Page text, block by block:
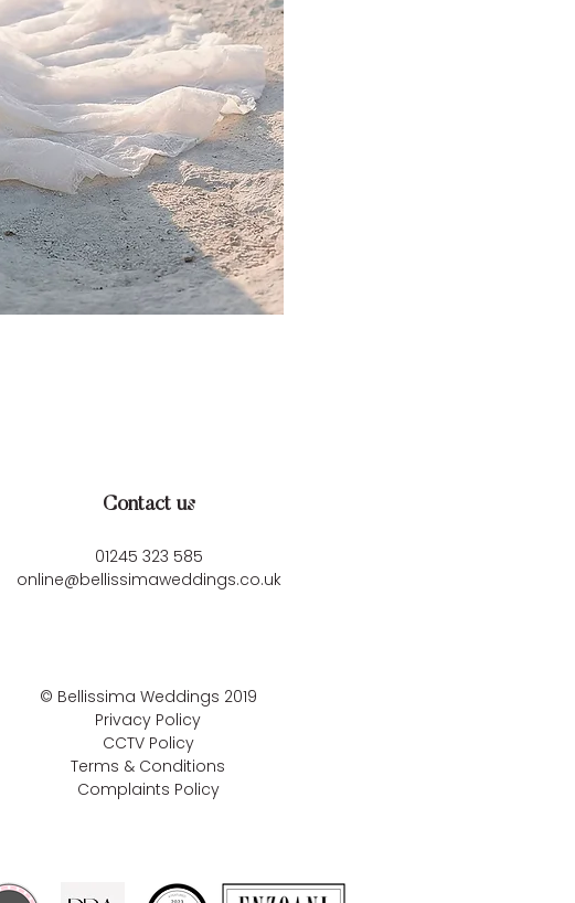
Contact us
01245 323 585
online@bellissimaweddings.co.uk
© Bellissima Weddings 2019
Privacy Policy
CCTV Policy
Terms & Conditions
Complaints Policy